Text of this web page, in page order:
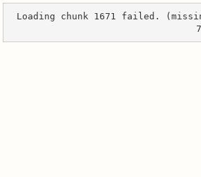
Loading chunk 1671 failed.